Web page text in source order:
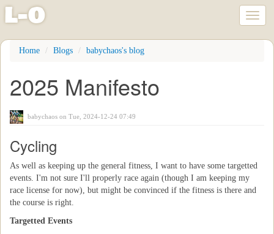
Skip
content
l-o
Home Blogs babychaos's blog
2025 Manifesto
babychaos on Tue, 2024-12-24 07:49
Cycling
As well as keeping up the general fitness, I want to have some targetted
events. I'm not sure I'll properly race again (though I am keeping my
race license for now), but might be convinced if the fitness is there and
the course is right.
Targetted Events